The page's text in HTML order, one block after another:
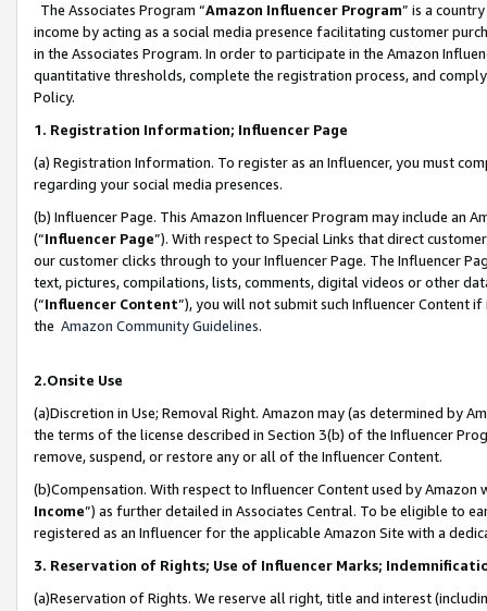
The Associates Program “Amazon Influencer Program” is a
income by acting as a social media presence facilitating customer
in the Associates Program. In order to participate in the Amazon
quantitative thresholds, complete the registration process, and
Policy.
1. Registration Information; Influencer Page
(a) Registration Information. To register as an Influencer, you must
regarding your social media presences.
(b) Influencer Page. This Amazon Influencer Program may include an
(“Influencer Page”). With respect to Special Links that direct
our customer clicks through to your Influencer Page. The Influencer
text, pictures, compilations, lists, comments, digital videos or other
(“Influencer Content”), you will not submit such Influencer Content
the Amazon Community Guidelines.
2.Onsite Use
(a)Discretion in Use; Removal Right. Amazon may (as determined by
the terms of the license described in Section 3(b) of the Influencer
remove, suspend, or restore any or all of the Influencer Content.
(b)Compensation. With respect to Influencer Content used by
Income”) as further detailed in Associates Central. To be eligible to
registered as an Influencer for the applicable Amazon Site with a
3. Reservation of Rights; Use of Influencer Marks;
(a)Reservation of Rights. We reserve all right, title and interest